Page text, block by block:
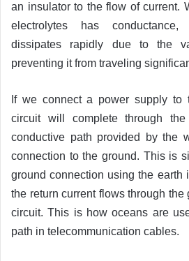
an insulator to the flow of current.
electrolytes has
dissipates rapidly due to the
preventing it from traveling
If we connect a power supply to
circuit will complete through
conductive path provided by the
connection to the ground. This is
ground connection using the earth
the return current flows through the
circuit. This is how oceans are
path in telecommunication cables.